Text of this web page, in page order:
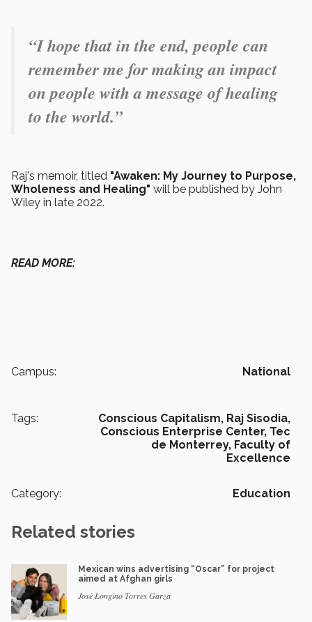
“I hope that in the end, people can
remember me for making an impact
on people with a message of healing
to the world.”
Raj's memoir, titled "Awaken: My Journey to Purpose,
Wholeness and Healing" will be published by John
Wiley in late 2022.
READ MORE:
Campus: National
Tags: Conscious Capitalism, Raj Sisodia,
Conscious Enterprise Center, Tec
de Monterrey, Faculty of
Excellence
Category: Education
Related stories
Mexican wins advertising “Oscar” for project
aimed at Afghan girls
José Longino Torres Garza